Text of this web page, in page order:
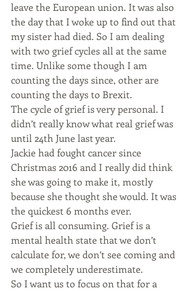
leave the European union. It was also
the day that I woke up to find out that
my sister had died. So I am dealing
with two grief cycles all at the same
time. Unlike some though I am
counting the days since, other are
counting the days to Brexit.
The cycle of grief is very personal. I
didn’t really know what real grief was
until 24th June last year.
Jackie had fought cancer since
Christmas 2016 and I really did think
she was going to make it, mostly
because she thought she would. It was
the quickest 6 months ever.
Grief is all consuming. Grief is a
mental health state that we don’t
calculate for, we don’t see coming and
we completely underestimate.
So I want us to focus on that for a